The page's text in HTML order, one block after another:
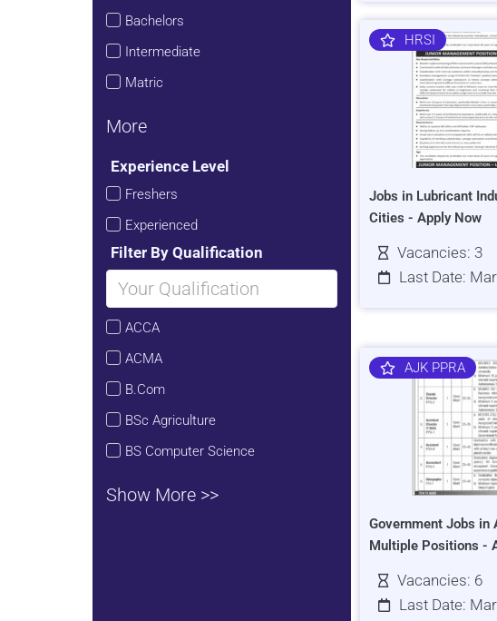
Bachelors
Intermediate
Matric
More
Experience Level
Freshers
Experienced
Filter By Qualification
ACCA
ACMA
B.Com
BSc Agriculture
BS Computer Science
Show More >>
HRSI
Jobs in Lubricant
Cities - Apply Now
Vacancies: 3
Last Date:
AJK PPRA
Government Jobs in
Multiple Positions -
Vacancies: 6
Last Date: